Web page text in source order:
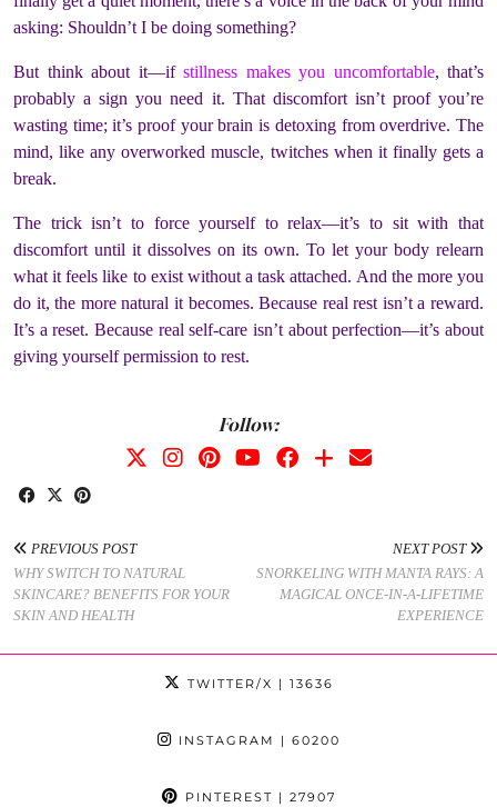
asking: Shouldn’t I be doing something?
But think about it—if stillness makes you uncomfortable, that’s
probably a sign you need it. That discomfort isn’t proof you’re
wasting time; it’s proof your brain is detoxing from overdrive. The
mind, like any overworked muscle, twitches when it finally gets a
break.
The trick isn’t to force yourself to relax—it’s to sit with that
discomfort until it dissolves on its own. To let your body relearn
what it feels like to exist without a task attached. And the more you
do it, the more natural it becomes. Because real rest isn’t a reward.
It’s a reset. Because real self-care isn’t about perfection—it’s about
giving yourself permission to rest.
Follow:
PREVIOUS POST
WHY SWITCH TO NATURAL
SKINCARE? BENEFITS FOR YOUR
SKIN AND HEALTH
NEXT POST
SNORKELING WITH MANTA RAYS: A
MAGICAL ONCE-IN-A-LIFETIME
EXPERIENCE
TWITTER/X | 13636
INSTAGRAM | 60200
PINTEREST | 27907